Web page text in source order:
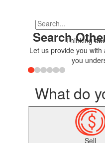
SearchThinking
Let us provide you
you
What do
Sell